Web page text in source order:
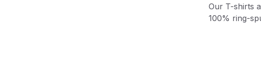
Our T-shirts
100% ring-